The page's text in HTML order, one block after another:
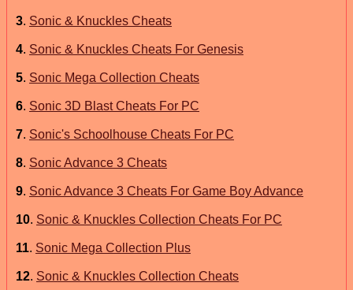
3. Sonic & Knuckles Cheats
4. Sonic & Knuckles Cheats For Genesis
5. Sonic Mega Collection Cheats
6. Sonic 3D Blast Cheats For PC
7. Sonic's Schoolhouse Cheats For PC
8. Sonic Advance 3 Cheats
9. Sonic Advance 3 Cheats For Game Boy Advance
10. Sonic & Knuckles Collection Cheats For PC
11. Sonic Mega Collection Plus
12. Sonic & Knuckles Collection Cheats